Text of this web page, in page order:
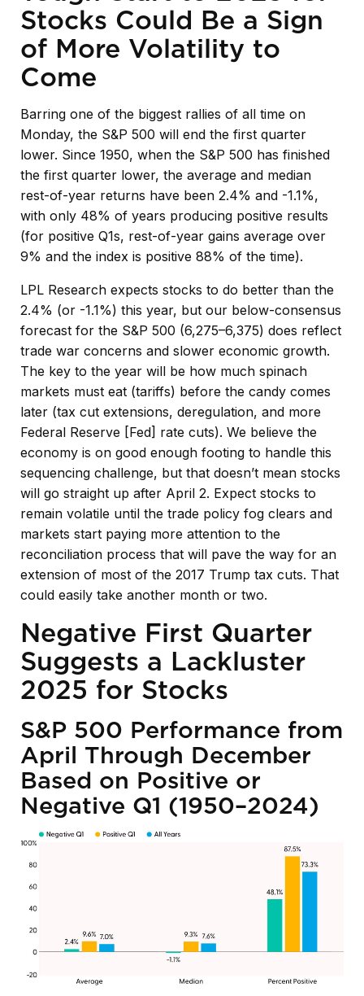
Stocks Could Be a Sign
of More Volatility to
Come
Barring one of the biggest rallies of all time on
Monday, the S&P 500 will end the first quarter
lower. Since 1950, when the S&P 500 has finished
the first quarter lower, the average and median
rest-of-year returns have been 2.4% and -1.1%,
with only 48% of years producing positive results
(for positive Q1s, rest-of-year gains average over
9% and the index is positive 88% of the time).
LPL Research expects stocks to do better than the
2.4% (or -1.1%) this year, but our below-consensus
forecast for the S&P 500 (6,275–6,375) does reflect
trade war concerns and slower economic growth.
The key to the year will be how much spinach
markets must eat (tariffs) before the candy comes
later (tax cut extensions, deregulation, and more
Federal Reserve [Fed] rate cuts). We believe the
economy is on good enough footing to handle this
sequencing challenge, but that doesn’t mean stocks
will go straight up after April 2. Expect stocks to
remain volatile until the trade policy fog clears and
markets start paying more attention to the
reconciliation process that will pave the way for an
extension of most of the 2017 Trump tax cuts. That
could easily take another month or two.
Negative First Quarter
Suggests a Lackluster
2025 for Stocks
S&P 500 Performance from
April Through December
Based on Positive or
Negative Q1 (1950–2024)